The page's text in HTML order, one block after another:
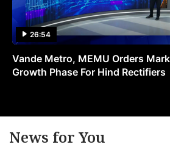
26:54
Vande Metro, MEMU Orders
Growth Phase For Hind Rectifiers
News for You